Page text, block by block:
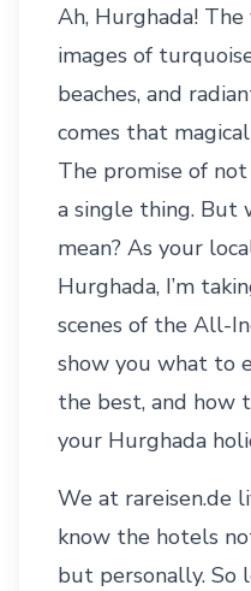
Ah, Hurghada!
images of
beaches, and
comes that
The promise of
a single thing. But
mean? As your
Hurghada, I’m
scenes of the All-
show you what to
the best, and how
your Hurghada
We at rareisen.de
know the hotels
but personally. So